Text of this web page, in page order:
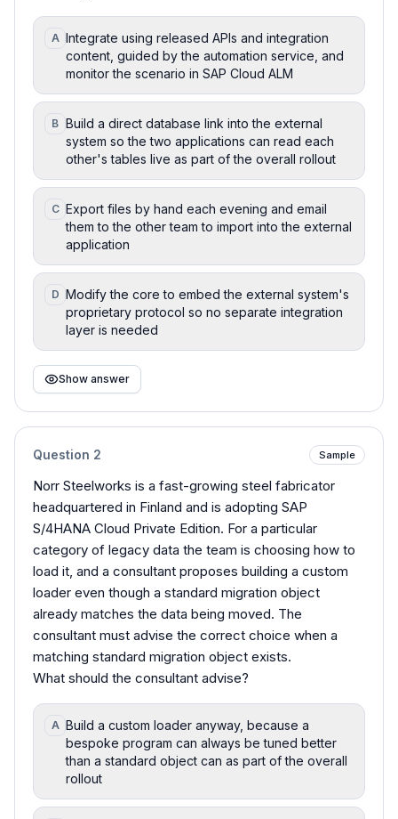
A Integrate using released APIs and integration
content, guided by the automation service, and
monitor the scenario in SAP Cloud ALM
B Build a direct database link into the external
system so the two applications can read each
other's tables live as part of the overall rollout
C Export files by hand each evening and email
them to the other team to import into the external
application
D Modify the core to embed the external system's
proprietary protocol so no separate integration
layer is needed
Show answer
Question 2 Sample
Norr Steelworks is a fast-growing steel fabricator
headquartered in Finland and is adopting SAP
S/4HANA Cloud Private Edition. For a particular
category of legacy data the team is choosing how to
load it, and a consultant proposes building a custom
loader even though a standard migration object
already matches the data being moved. The
consultant must advise the correct choice when a
matching standard migration object exists.
What should the consultant advise?
A Build a custom loader anyway, because a
bespoke program can always be tuned better
than a standard object can as part of the overall
rollout